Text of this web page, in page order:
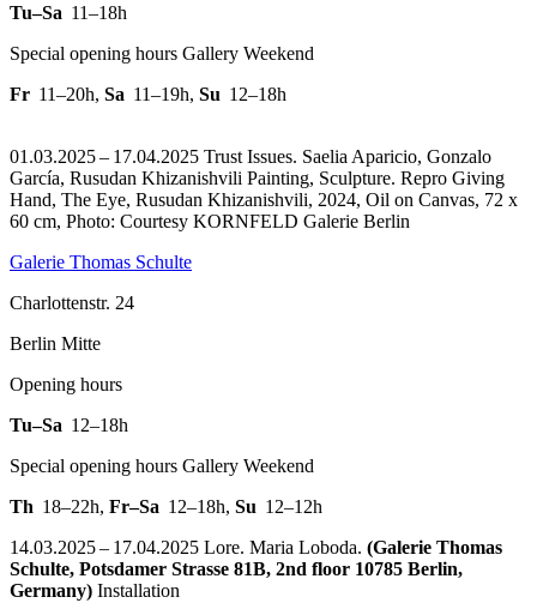
Tu–Sa 11–18h
Special opening hours Gallery Weekend
Fr 11–20h, Sa 11–19h, Su 12–18h
01.03.2025 – 17.04.2025 Trust Issues. Saelia Aparicio, Gonzalo
García, Rusudan Khizanishvili Painting, Sculpture. Repro Giving
Hand, The Eye, Rusudan Khizanishvili, 2024, Oil on Canvas, 72 x
60 cm, Photo: Courtesy KORNFELD Galerie Berlin
Galerie Thomas Schulte
Charlottenstr. 24
Berlin Mitte
Opening hours
Tu–Sa 12–18h
Special opening hours Gallery Weekend
Th 18–22h, Fr–Sa 12–18h, Su 12–12h
14.03.2025 – 17.04.2025 Lore. Maria Loboda. (Galerie Thomas
Schulte, Potsdamer Strasse 81B, 2nd floor 10785 Berlin,
Germany) Installation